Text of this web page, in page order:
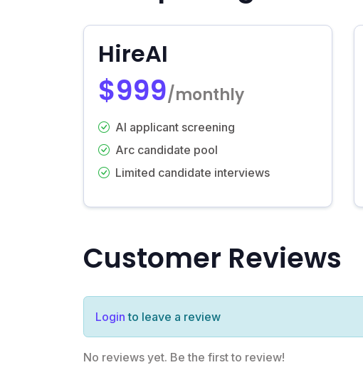
HireAI
$999/monthly
AI applicant screening
Arc candidate pool
Limited candidate interviews
Customer Reviews
Login to leave a review
No reviews yet. Be the first to review!